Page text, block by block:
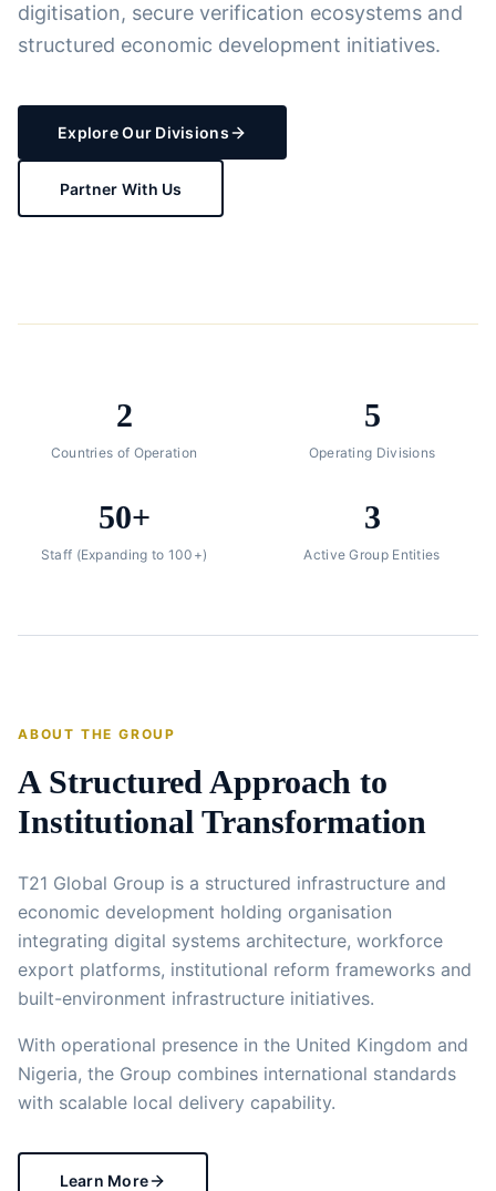
digitisation, secure verification ecosystems and
structured economic development initiatives.
Explore Our Divisions
Partner With Us
2
Countries of Operation
5
Operating Divisions
50+
Staff (Expanding to 100+)
3
Active Group Entities
ABOUT THE GROUP
A Structured Approach to
Institutional Transformation
T21 Global Group is a structured infrastructure and
economic development holding organisation
integrating digital systems architecture, workforce
export platforms, institutional reform frameworks and
built-environment infrastructure initiatives.
With operational presence in the United Kingdom and
Nigeria, the Group combines international standards
with scalable local delivery capability.
Learn More